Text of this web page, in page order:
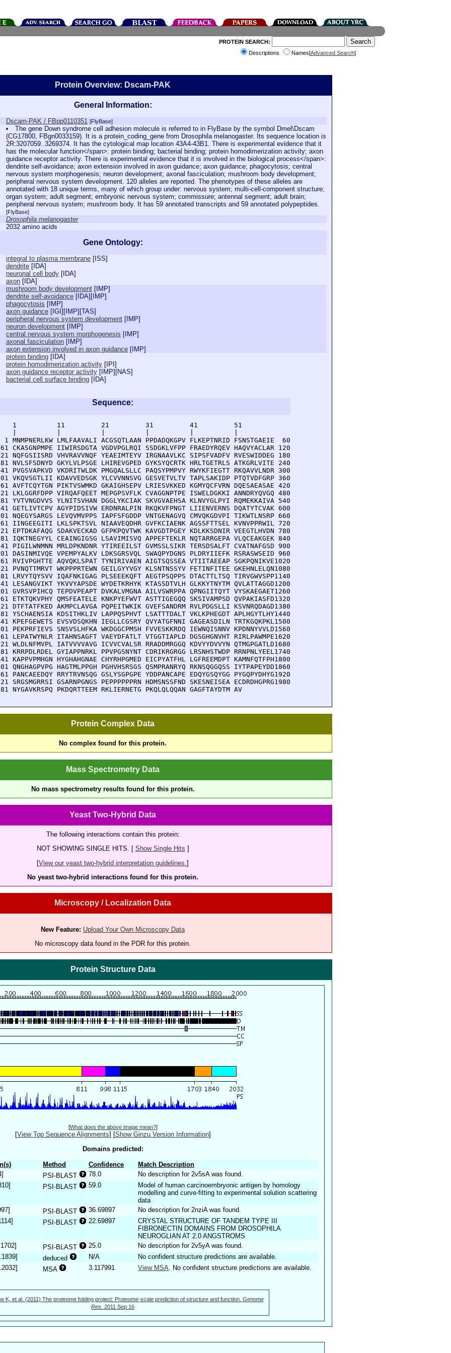
PROTEIN SEARCH:
Descriptions
Names[Advanced Search]
Protein Overview: Dscam-PAK
General Information:
Dscam-PAK / FBpp0110351 [FlyBase]
The gene Down syndrome cell adhesion molecule is referred to in FlyBase by the symbol Dmel\Dscam
(CG17800, FBgn0033159). It is a protein_coding_gene from Drosophila melanogaster. Its sequence location is
2R:3207059..3269374. It has the cytological map location 43A4-43B1. There is experimental evidence that it
has the molecular function</span>: protein binding; bacterial binding; protein homodimerization activity; axon
guidance receptor activity. There is experimental evidence that it is involved in the biological process</span>:
dendrite self-avoidance; axon extension involved in axon guidance; axon guidance; phagocytosis; central
nervous system morphogenesis; neuron development; axonal fasciculation; mushroom body development;
peripheral nervous system development. 120 alleles are reported. The phenotypes of these alleles are
annotated with 18 unique terms, many of which group under: nervous system; multi-cell-component structure;
organ system; adult segment; embryonic nervous system; commissure; antennal segment; adult brain;
peripheral nervous system; mushroom body. It has 59 annotated transcripts and 59 annotated polypeptides.
[FlyBase]
Drosophila melanogaster
2032 amino acids
Gene Ontology:
integral to plasma membrane [ ISS]
dendrite [ IDA]
neuronal cell body [ IDA]
axon [ IDA]
mushroom body development [ IMP]
dendrite self-avoidance [ IDA][ IMP]
phagocytosis [ IMP]
axon guidance [ IGI ][ IMP][TAS]
peripheral nervous system development [ IMP]
neuron development [ IMP]
central nervous system morphogenesis [ IMP]
axonal fasciculation [ IMP]
axon extension involved in axon guidance [ IMP]
protein binding [ IDA]
protein homodimerization activity [ IPI ]
axon guidance receptor activity [ IMP][NAS]
bacterial cell surface binding [ IDA]
Sequence:
1          11         21         31         41         51
1 MNMPNERLKW LMLFAAVALI ACGSQTLAAN PPDADQKGPV FLKEPTNRID FSNSTGAEIE  60
CKASGNPMPE IIWIRSDGTA VGDVPGLRQI SSDGKLVFPP FRAEDYRQEV HAQVYACLAR 120
NQFGSIISRD VHVRAVVNQF YEAEIMTEYV IRGNAAVLKC SIPSFVADFV RVESWIDDEG 180
NVLSFSDNYD GKYLVLPSGE LHIREVGPED GYKSYQCRTK HRLTGETRLS ATKGRLVITE 240
PVGSVAPKVD VKDRITWLDK PMGQALSLLC PAQSYPMPVY RWYKFIEGTT RKQAVVLNDR 300
VKQVSGTLII KDAVVEDSGK YLCVVNNSVG GESVETVLTV TAPLSAKIDP PTQTVDFGRP 360
AVFTCQYTGN PIKTVSWMKD GKAIGHSEPV LRIESVKKED KGMYQCFVRN DQESAEASAE 420
LKLGGRFDPP VIRQAFQEET MEPGPSVFLK CVAGGNPTPE ISWELDGKKI ANNDRYQVGQ 480
YVTVNGDVVS YLNITSVHAN DGGLYKCIAK SKVGVAEHSA KLNVYGLPYI RQMEKKAIVA 540
GETLIVTCPV AGYPIDSIVW ERDNRALPIN RKQKVFPNGT LIIENVERNS DQATYTCVAK 600
NQEGYSARGS LEVQVMVPPS IAPFSFGDDP VNTGENAGVQ CMVQKGDVPI TIKWTLNSRP 660
IINGEEGITI LKLSPKTSVL NIAAVEQDHR GVFKCIAENK AGSSFTTSEL KVNVPPRWIL 720
EPTDKAFAQG SDAKVECKAD GFPKPQVTWK KAVGDTPGEY KDLKKSDNIR VEEGTLHVDN 780
IQKTNEGYYL CEAINGIGSG LSAVIMISVQ APPEFTEKLR NQTARRGEPA VLQCEAKGEK 840
PIGILWNMNN MRLDPKNDNR YTIREEILST GVMSSLSIKR TERSDSALFT CVATNAFGSD 900
DASINMIVQE VPEMPYALKV LDKSGRSVQL SWAQPYDGNS PLDRYIIEFK RSRASWSEID 960
RVIVPGHTTE AQVQKLSPAT TYNIRIVAEN AIGTSQSSEA VTIITAEEAP SGKPQNIKVE1020
PVNQTTMRVT WKPPPRTEWN GEILGYYVGY KLSNTNSSYV FETINFITEE GKEHNLELQN1080
LRVYTQYSVV IQAFNKIGAG PLSEEEKQFT AEGTPSQPPS DTACTTLTSQ TIRVGWVSPP1140
LESANGVIKT YKVVYAPSDE WYDETKRHYK KTASSDTVLH GLKKYTNYTM QVLATTAGGD1200
GVRSVPIHCQ TEPDVPEAPT DVKALVMGNA AILVSWRPPA QPNGIITQYT VYSKAEGAET1260
ETKTQKVPHY QMSFEATELE KNKPYEFWVT ASTTIGEGQQ SKSIVAMPSD QVPAKIASFD1320
DTFTATFKED AKMPCLAVGA PQPEITWKIK GVEFSANDRM RVLPDGSLLI KSVNRQDAGD1380
YSCHAENSIA KDSITHKLIV LAPPQSPHVT LSATTTDALT VKLKPHEGDT APLHGYTLHY1440
KPEFGEWETS EVSVDSQKHN IEGLLCGSRY QVYATGFNNI GAGEASDILN TRTKGQKPKL1500
PEKPRFIEVS SNSVSLHFKA WKDGGCPMSH FVVESKKRDQ IEWNQISNNV KPDNNYVVLD1560
LEPATWYNLR ITAHNSAGFT VAEYDFATLT VTGGTIAPLD DGSGHGNVHT RIRLPAWMPE1620
WLDLNFMVPL IATVVVVAVG ICVVCVALSR RRADDMRGGQ KDVYYDVVYN QTMGPGATLD1680
KRRPDLRDEL GYIAPPNRKL PPVPGSNYNT CDRIKRGRGG LRSNHSTWDP RRNPNLYEEL1740
KAPPVPMHGN HYGHAHGNAE CHYRHPGMED EICPYATFHL LGFREEMDPT KAMNFQTFPH1800
QNGHAGPVPG HAGTMLPPGH PGHVHSRSGS QSMPRANRYQ RKNSQGGQSS IYTPAPEYDD1860
PANCAEEDQY RRYTRVNSQG GSLYSGPGPE YDDPANCAPE EDQYGSQYGG PYGQPYDHYG1920
SRGSMGRRSI GSARNPGNGS PEPPPPPPRN HDMSNSSFND SKESNEISEA ECDRDHGPRG1980
NYGAVKRSPQ PKDQRTTEEM RKLIERNETG PKQLQLQQAN GAGFTAYDTM AV
Protein Complex Data
No complex found for this protein.
Mass Spectrometry Data
No mass spectrometry results found for this protein.
Yeast Two-Hybrid Data
The following interactions contain this protein:
NOT SHOWING SINGLE HITS. [ Show Single Hits ]
[View our yeast two-hybrid interpretation guidelines. ]
No yeast two-hybrid interactions found for this protein.
Microscopy / Localization Data
New Feature: Upload Your Own Microscopy Data
No microscopy data found in the PDR for this protein.
Protein Structure Data
[What does the above image mean?]
[View Top Sequence Alignments] [Show Ginzu Version Information]
Domains predicted:
Method Confidence
Match Description
PSI-BLAST 78.0
No description for 2v5sA was found.
PSI-BLAST 59.0
Model of human carcinoembryonic antigen by homology
modelling and curve-fitting to experimental solution scattering
data
PSI-BLAST 36.69897
No description for 2nziA was found.
PSI-BLAST 22.69897
CRYSTAL STRUCTURE OF TANDEM TYPE III
FIBRONECTIN DOMAINS FROM DROSOPHILA
NEUROGLIAN AT 2.0 ANGSTROMS
PSI-BLAST 25.0
No description for 2v5yA was found.
deduced N/A
No confident structure predictions are available.
MSA 3.117991 View MSA . No confident structure predictions are available.
K, et al. (2011) The proteome folding project: Proteome-scale prediction of structure and function. Genome
Res. 2011 Sep 16